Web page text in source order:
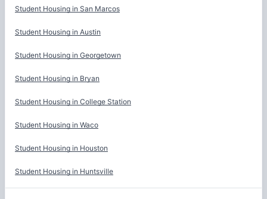
Student Housing in San Marcos
Student Housing in Austin
Student Housing in Georgetown
Student Housing in Bryan
Student Housing in College Station
Student Housing in Waco
Student Housing in Houston
Student Housing in Huntsville